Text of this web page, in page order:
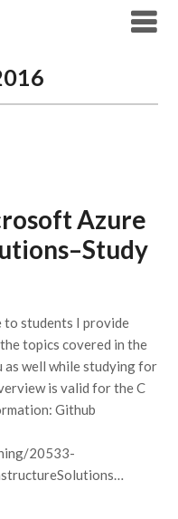
Azure
to students I provide
topics covered in the
as well while studying for
is valid for the C
Github
20533-